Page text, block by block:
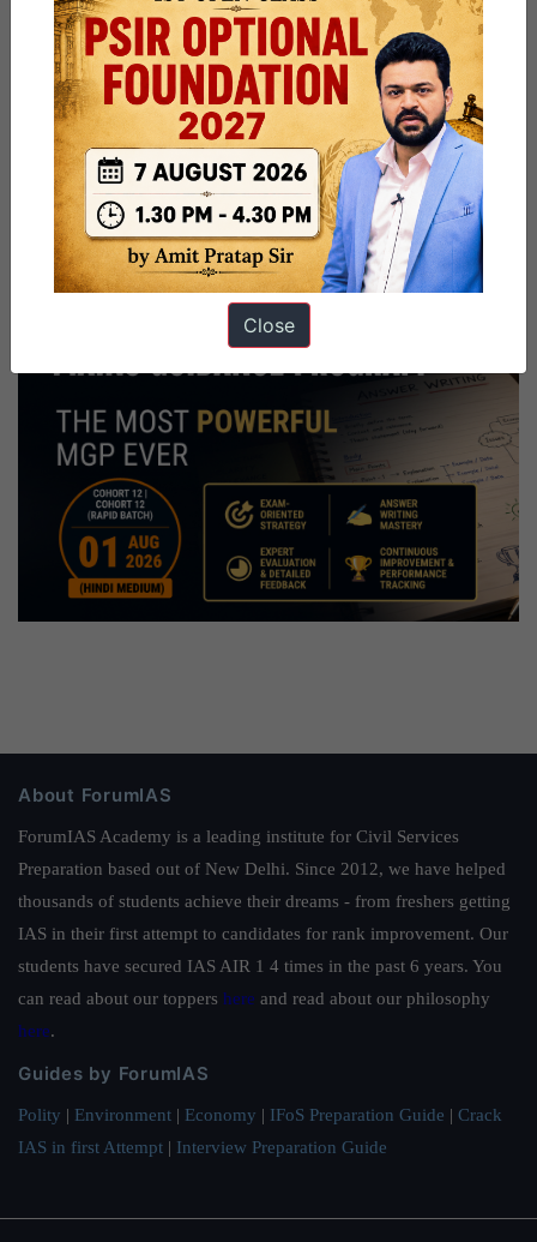
About ForumIAS
ForumIAS Academy is a leading institute for Civil Services
Preparation based out of New Delhi. Since 2012, we have helped
thousands of students achieve their dreams - from freshers getting
IAS in their first attempt to candidates for rank improvement. Our
students have secured IAS AIR 1 4 times in the past 6 years. You
can read about our toppers here and read about our philosophy
here.
Guides by ForumIAS
Polity | Environment | Economy | IFoS Preparation Guide | Crack
IAS in first Attempt | Interview Preparation Guide
Close